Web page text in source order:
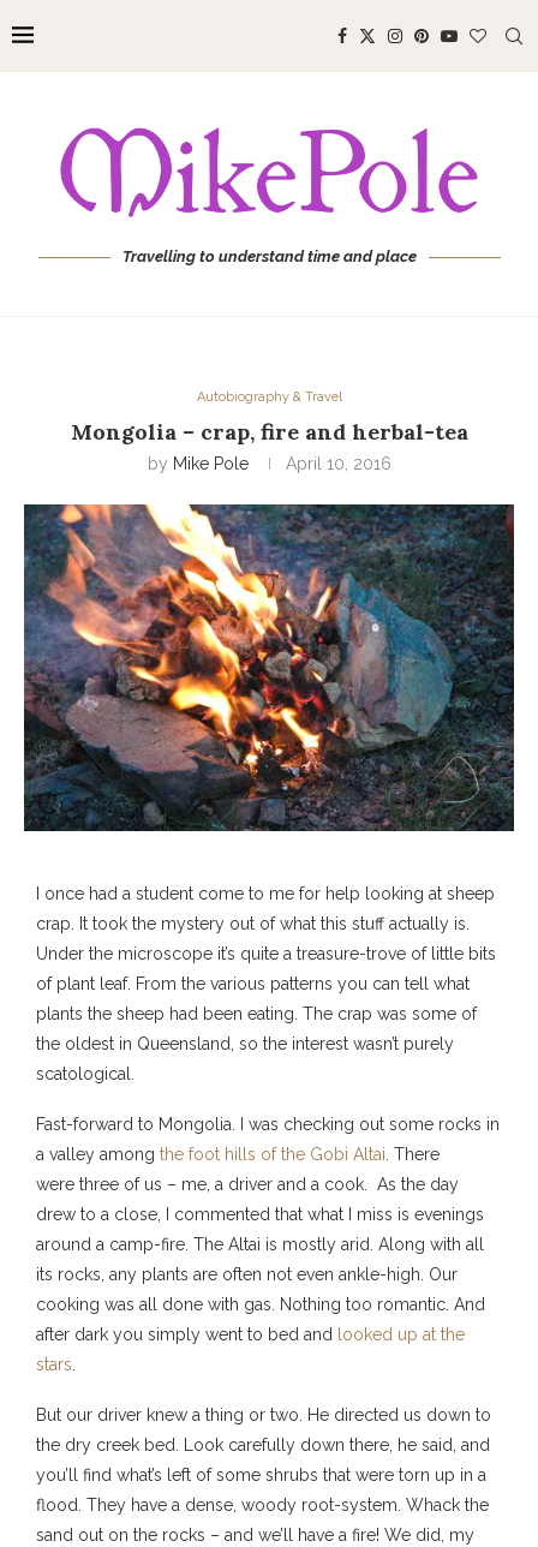
Travelling to understand time and place
Autobiography & Travel
Mongolia – crap, fire and herbal-tea
by Mike Pole April 10, 2016
I once had a student come to me for help looking at sheep
crap. It took the mystery out of what this stuff actually is.
Under the microscope it’s quite a treasure-trove of little bits
of plant leaf. From the various patterns you can tell what
plants the sheep had been eating. The crap was some of
the oldest in Queensland, so the interest wasn’t purely
scatological.
Fast-forward to Mongolia. I was checking out some rocks in
a valley among the foot hills of the Gobi Altai . There
were three of us – me, a driver and a cook. As the day
drew to a close, I commented that what I miss is evenings
around a camp-fire. The Altai is mostly arid. Along with all
its rocks, any plants are often not even ankle-high. Our
cooking was all done with gas. Nothing too romantic. And
after dark you simply went to bed and
looked up at the
stars
But our driver knew a thing or two. He directed us down to
the dry creek bed. Look carefully down there, he said, and
you’ll find what’s left of some shrubs that were torn up in a
flood. They have a dense, woody root-system. Whack the
sand out on the rocks – and we’ll have a fire! We did, my